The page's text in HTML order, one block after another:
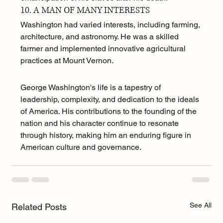
10. A MAN OF MANY INTERESTS
Washington had varied interests, including farming,
architecture, and astronomy. He was a skilled
farmer and implemented innovative agricultural
practices at Mount Vernon.
George Washington's life is a tapestry of
leadership, complexity, and dedication to the ideals
of America. His contributions to the founding of the
nation and his character continue to resonate
through history, making him an enduring figure in
American culture and governance.
Related Posts See All